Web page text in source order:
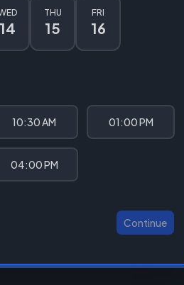
14
THU
15
FRI
16
10:30 AM 01:00 PM
04:00 PM
Continue